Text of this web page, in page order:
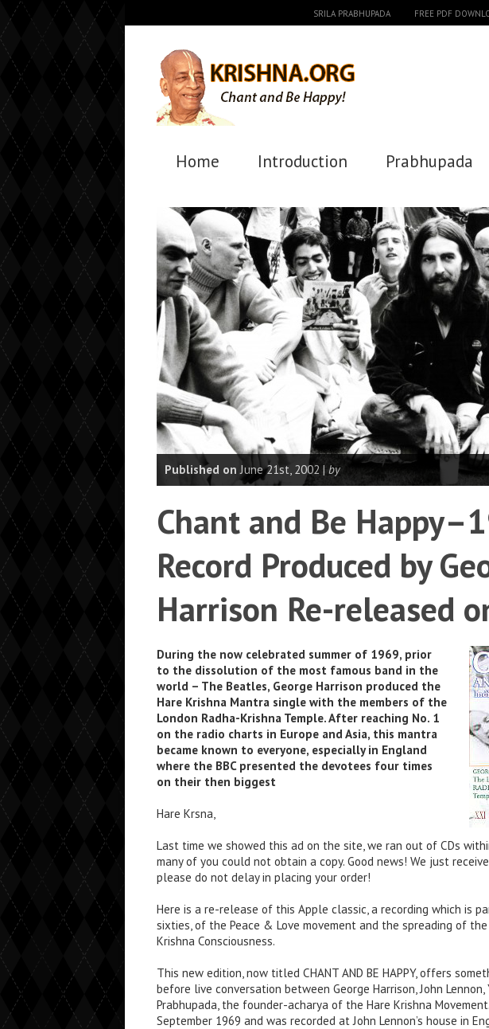
SRILA PRABHUPADA FREE PDF
Home Introduction Prabhupada
Published on June 21st, 2002 | by
Chant and Be
Record Produced by
Harrison Re-released
During the now celebrated summer of 1969, prior
to the dissolution of the most famous band in the
world – The Beatles, George Harrison produced the
Hare Krishna Mantra single with the members of the
London Radha-Krishna Temple. After reaching No. 1
on the radio charts in Europe and Asia, this mantra
became known to everyone, especially in England
where the BBC presented the devotees four times
on their then biggest
Hare Krsna,
Last time we showed this ad on the site, we ran out of CDs
many of you could not obtain a copy. Good news! We just
please do not delay in placing your order!
Here is a re-release of this Apple classic, a recording which is
sixties, of the Peace & Love movement and the spreading of
Krishna Consciousness.
This new edition, now titled CHANT AND BE HAPPY, offers
before live conversation between George Harrison, John Lennon,
Prabhupada, the founder-acharya of the Hare Krishna
September 1969 and was recorded at John Lennon’s house in